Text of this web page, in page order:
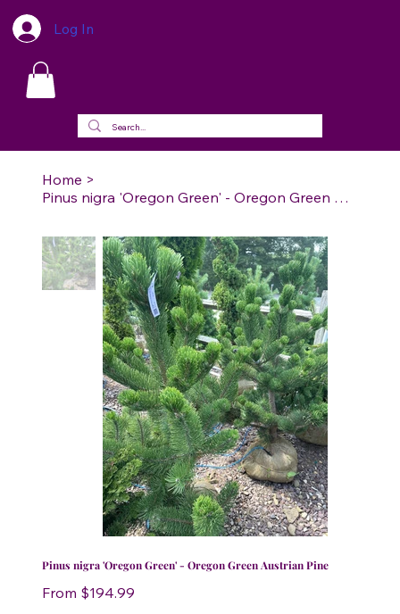
Log In
Home >
Pinus nigra 'Oregon Green' - Oregon Green Austrian Pine
Pinus nigra 'Oregon Green' - Oregon Green Austrian Pine
From Price
$194.99